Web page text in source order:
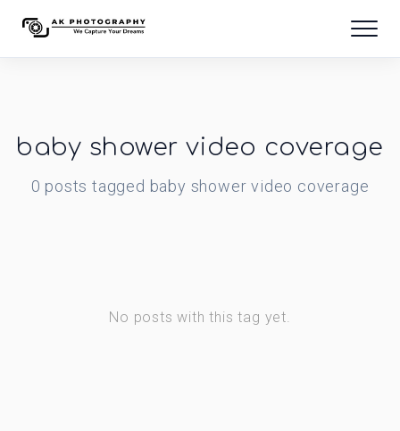
baby shower video coverage
0 posts tagged baby shower video coverage
No posts with this tag yet.